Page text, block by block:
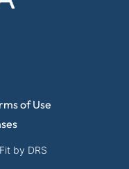
of Use
by DRS